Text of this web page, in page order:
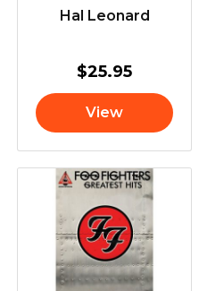
Hal Leonard
$25.95
View